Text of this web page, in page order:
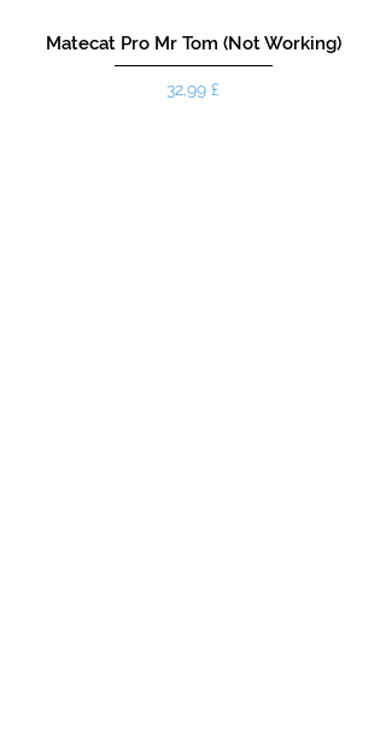
Matecat Pro Mr Tom (Not Working)
Pris
32,99 £